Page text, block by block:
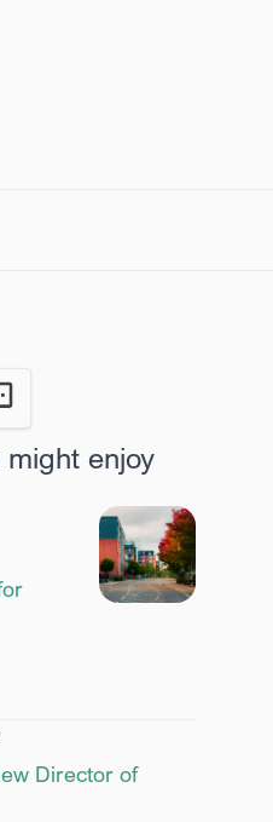
by SMS
enjoy
Director of